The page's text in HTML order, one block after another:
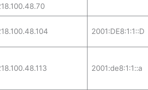
2001:DE8:1:1::D
2001:de8:1:1::a